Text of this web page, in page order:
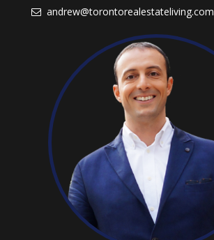
andrew@torontorealestateliving.com